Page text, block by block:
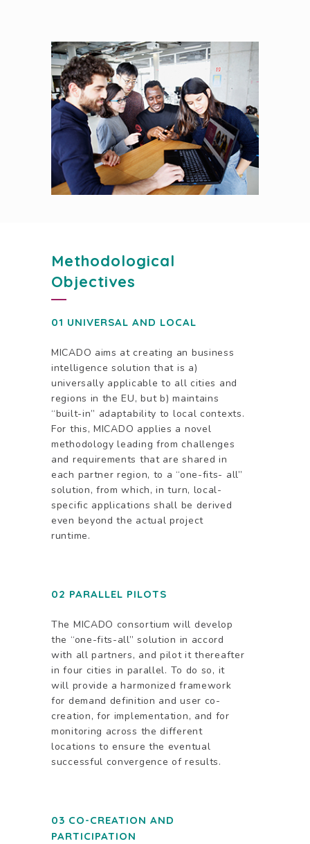
Methodological
Objectives
01 UNIVERSAL AND LOCAL
MICADO aims at creating an business
intelligence solution that is a)
universally applicable to all cities and
regions in the EU, but b) maintains
“built-in” adaptability to local contexts.
For this, MICADO applies a novel
methodology leading from challenges
and requirements that are shared in
each partner region, to a “one-fits- all”
solution, from which, in turn, local-
specific applications shall be derived
even beyond the actual project
runtime.
02 PARALLEL PILOTS
The MICADO consortium will develop
the “one-fits-all” solution in accord
with all partners, and pilot it thereafter
in four cities in parallel. To do so, it
will provide a harmonized framework
for demand definition and user co-
creation, for implementation, and for
monitoring across the different
locations to ensure the eventual
successful convergence of results.
03 CO-CREATION AND
PARTICIPATION